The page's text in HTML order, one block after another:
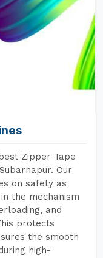
Zipper Tape
Our
on safety as
the mechanism
and
protects
the smooth
high-